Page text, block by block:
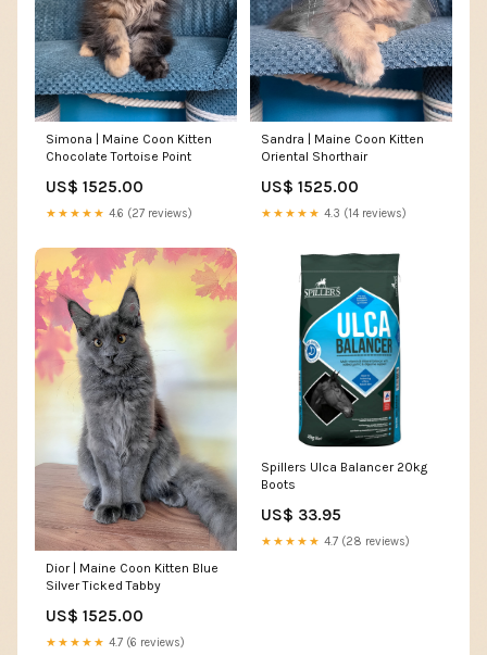
Simona | Maine Coon Kitten
Chocolate Tortoise Point
US$ 1525.00
★★★★★ 4.6 (27 reviews)
Sandra | Maine Coon Kitten
Oriental Shorthair
US$ 1525.00
★★★★★ 4.3 (14 reviews)
Dior | Maine Coon Kitten Blue
Silver Ticked Tabby
US$ 1525.00
★★★★★ 4.7 (6 reviews)
Spillers Ulca Balancer 20kg
Boots
US$ 33.95
★★★★★ 4.7 (28 reviews)